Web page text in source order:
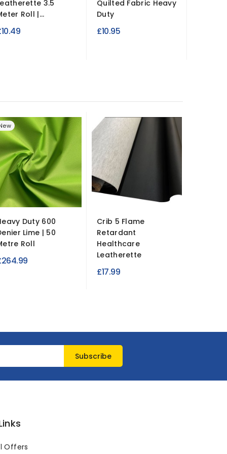
3.5
Roll |...
Quilted Fabric Heavy
Duty
£10.95
Duty 600
Lime | 50
Roll
Crib 5 Flame
Retardant
Healthcare
Leatherette
£17.99
Offers